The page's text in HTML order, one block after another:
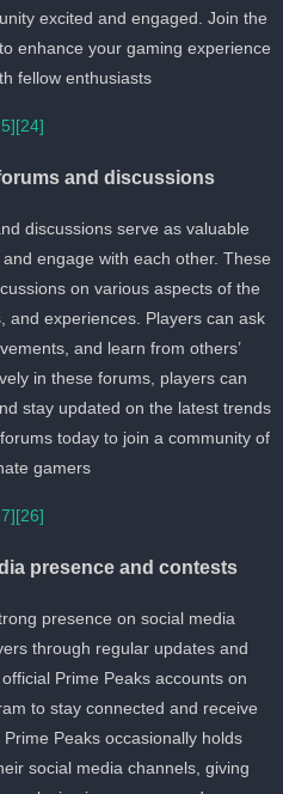
excited and engaged. Join
to enhance your gaming
fellow enthusiasts.
[25]
forums and discussions
discussions serve as valuable
and engage with each other.
on various aspects of the
and experiences. Players can ask
and learn from others’
in these forums, players can
stay updated on the latest
forums today to join a community
gamers!
[27]
presence and contests
presence on social media
through regular updates and
official Prime Peaks accounts on
to stay connected and receive
Prime Peaks occasionally holds
social media channels, giving